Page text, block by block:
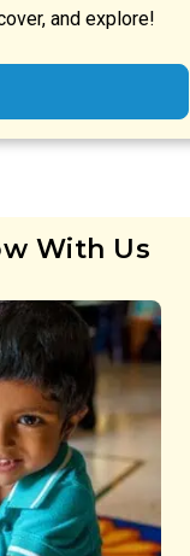
and explore!
With Us